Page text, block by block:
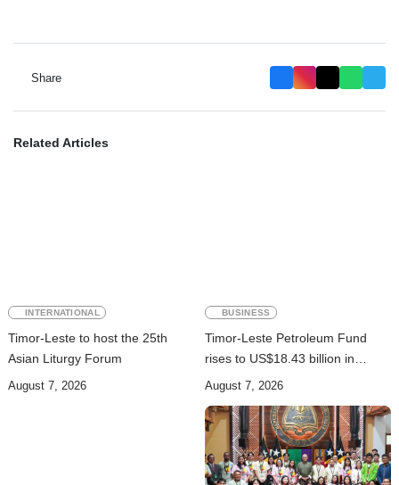
Share
Related Articles
INTERNATIONAL
Timor-Leste to host the 25th
Asian Liturgy Forum
August 7, 2026
BUSINESS
Timor-Leste Petroleum Fund
rises to US$18.43 billion in
Second Quarter
August 7, 2026